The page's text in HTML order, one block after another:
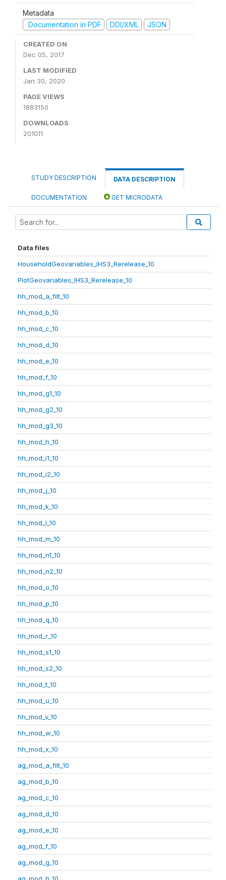
Metadata
Documentation in PDF
DDI/XML JSON
CREATED ON
Dec 05, 2017
LAST MODIFIED
Jan 30, 2020
PAGE VIEWS
1883150
DOWNLOADS
201011
STUDY DESCRIPTION DATA DESCRIPTION
DOCUMENTATION GET MICRODATA
Data files
HouseholdGeovariables_IHS3_Rerelease_10
PlotGeovariables_IHS3_Rerelease_10
hh_mod_a_filt_10
hh_mod_b_10
hh_mod_c_10
hh_mod_d_10
hh_mod_e_10
hh_mod_f_10
hh_mod_g1_10
hh_mod_g2_10
hh_mod_g3_10
hh_mod_h_10
hh_mod_i1_10
hh_mod_i2_10
hh_mod_j_10
hh_mod_k_10
hh_mod_l_10
hh_mod_m_10
hh_mod_n1_10
hh_mod_n2_10
hh_mod_o_10
hh_mod_p_10
hh_mod_q_10
hh_mod_r_10
hh_mod_s1_10
hh_mod_s2_10
hh_mod_t_10
hh_mod_u_10
hh_mod_v_10
hh_mod_w_10
hh_mod_x_10
ag_mod_a_filt_10
ag_mod_b_10
ag_mod_c_10
ag_mod_d_10
ag_mod_e_10
ag_mod_f_10
ag_mod_g_10